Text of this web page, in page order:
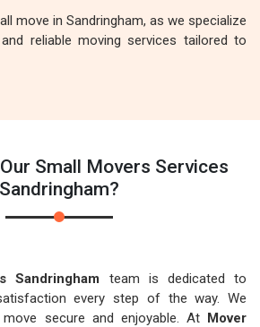
move in Sandringham, as we specialize
reliable moving services tailored to
Small Movers Services
Sandringham?
Sandringham team is dedicated to
every step of the way. We
secure and enjoyable. At Mover